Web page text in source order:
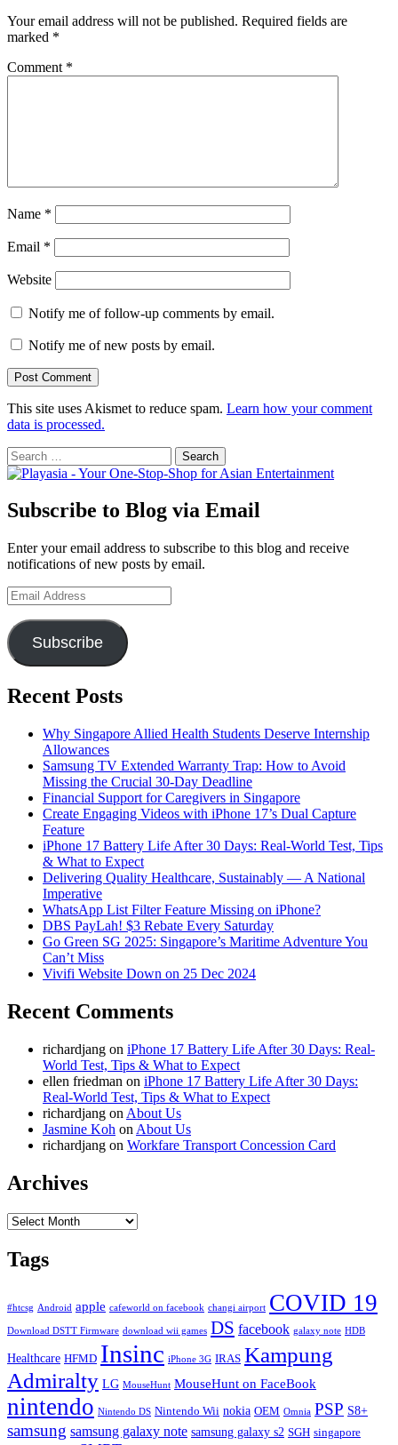
Your email address will not be published. Required fields are
marked *
Comment *
Name *
Email *
Website
Notify me of follow-up comments by email.
Notify me of new posts by email.
This site uses Akismet to reduce spam. Learn how your comment
data is processed.
Search
for:
Subscribe to Blog via Email
Enter your email address to subscribe to this blog and receive
notifications of new posts by email.
Email
Address
Subscribe
Recent Posts
Why Singapore Allied Health Students Deserve Internship
Allowances
Samsung TV Extended Warranty Trap: How to Avoid
Missing the Crucial 30-Day Deadline
Financial Support for Caregivers in Singapore
Create Engaging Videos with iPhone 17’s Dual Capture
Feature
iPhone 17 Battery Life After 30 Days: Real-World Test, Tips
& What to Expect
Delivering Quality Healthcare, Sustainably — A National
Imperative
WhatsApp List Filter Feature Missing on iPhone?
DBS PayLah! $3 Rebate Every Saturday
Go Green SG 2025: Singapore’s Maritime Adventure You
Can’t Miss
Vivifi Website Down on 25 Dec 2024
Recent Comments
richardjang on iPhone 17 Battery Life After 30 Days: Real-
World Test, Tips & What to Expect
ellen friedman on iPhone 17 Battery Life After 30 Days:
Real-World Test, Tips & What to Expect
richardjang on About Us
Jasmine Koh on About Us
richardjang on Workfare Transport Concession Card
Archives
Archives
Tags
#htcsg Android apple cafeworld on facebook changi airport COVID 19
Download DSTT Firmware download wii games DS facebook galaxy note HDB
Healthcare HFMD Insinc iPhone 3G IRAS Kampung
Admiralty LG MouseHunt MouseHunt on FaceBook
nintendo Nintendo DS Nintendo Wii nokia OEM Omnia PSP S8+
samsung samsung galaxy note samsung galaxy s2 SGH singapore